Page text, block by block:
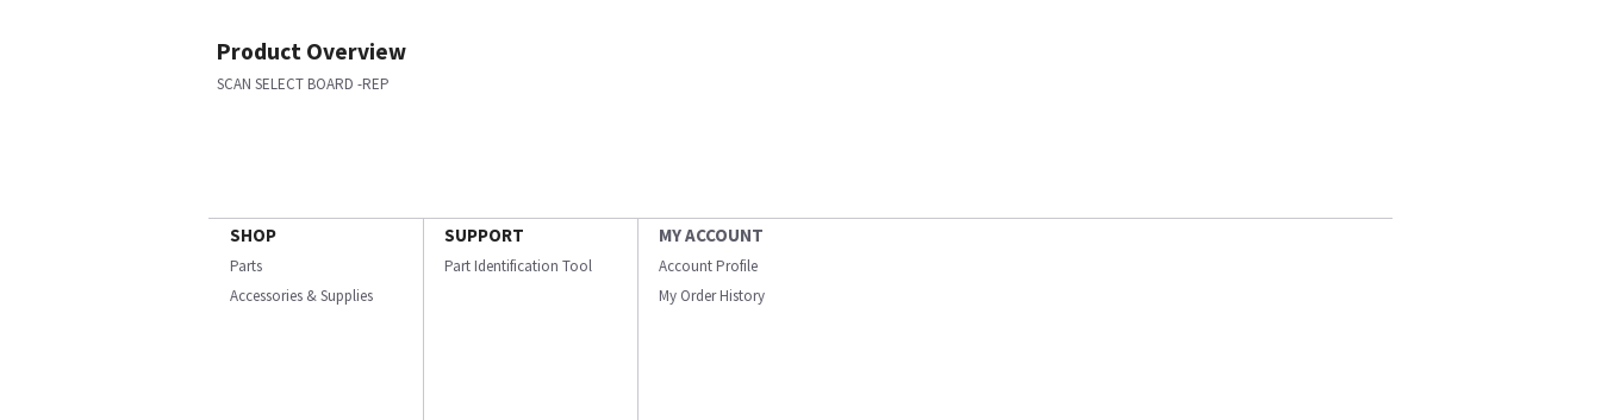
Product Overview
SCAN SELECT BOARD -REP
SHOP
Parts
Accessories & Supplies
SUPPORT
Part Identification Tool
MY ACCOUNT
Account Profile
My Order History